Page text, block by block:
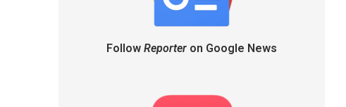
Follow Reporteron Google News